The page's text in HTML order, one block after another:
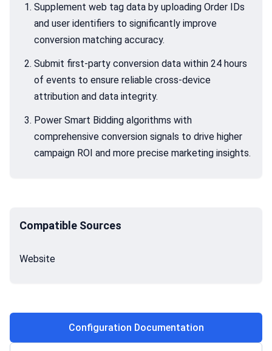
Supplement web tag data by uploading Order IDs
and user identifiers to significantly improve
conversion matching accuracy.
Submit first-party conversion data within 24 hours
of events to ensure reliable cross-device
attribution and data integrity.
Power Smart Bidding algorithms with
comprehensive conversion signals to drive higher
campaign ROI and more precise marketing insights.
Compatible Sources
Website
Configuration Documentation